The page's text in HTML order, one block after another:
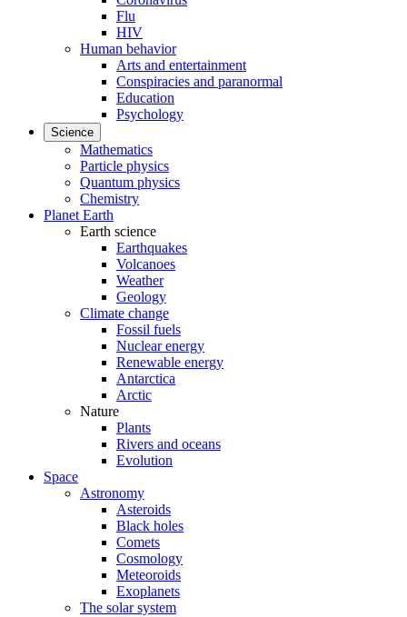
Flu
HIV
Human behavior
Arts and entertainment
Conspiracies and paranormal
Education
Psychology
Science
Mathematics
Particle physics
Quantum physics
Chemistry
Planet Earth
Earth science
Earthquakes
Volcanoes
Weather
Geology
Climate change
Fossil fuels
Nuclear energy
Renewable energy
Antarctica
Arctic
Nature
Plants
Rivers and oceans
Evolution
Space
Astronomy
Asteroids
Black holes
Comets
Cosmology
Meteoroids
Exoplanets
The solar system